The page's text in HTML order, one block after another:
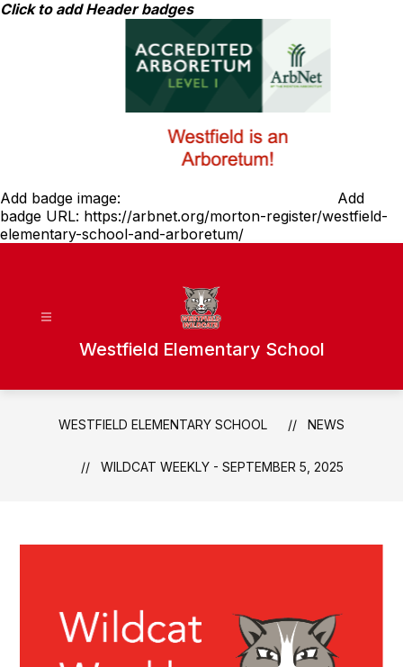
Skip
Click to add Header badges
Add badge image:
Add
badge URL: https://arbnet.org/morton-register/westfield-
elementary-school-and-arboretum/
Westfield Elementary School
WESTFIELD ELEMENTARY SCHOOL NEWS
WILDCAT WEEKLY - SEPTEMBER 5, 2025